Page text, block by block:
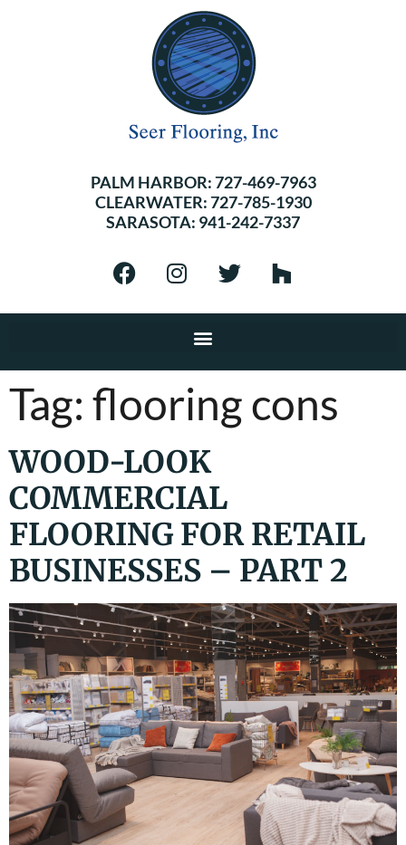
PALM HARBOR:727-469-7963
CLEARWATER:727-785-1930
SARASOTA: 941-242-7337
Tag: flooring cons
WOOD-LOOK
COMMERCIAL
FLOORING FOR RETAIL
BUSINESSES – PART 2